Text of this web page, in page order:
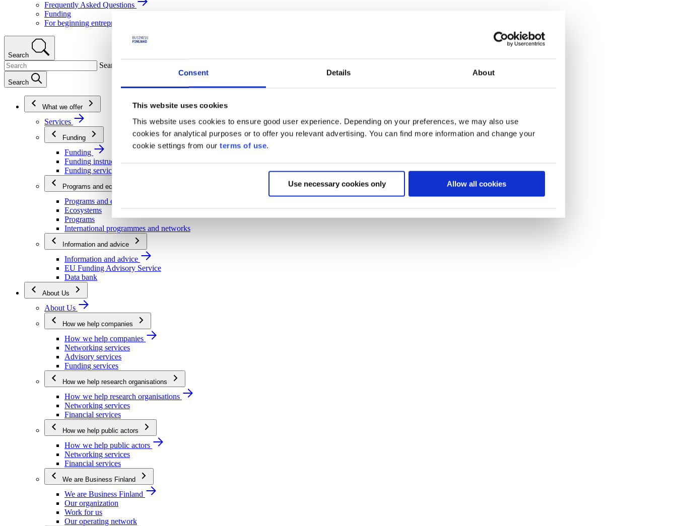
Consent Details About
This website uses cookies
This website uses cookies to ensure good user experience. Depending on your preferences, we may also use
cookies for analytical purposes or to offer you relevant advertising. You can find more information and change your
cookie settings from our terms of use.
Use necessary cookies only Allow all cookies
Frequently Asked Questions
Funding
For beginning entrepreneurs
Search
Search
Search
What we offer
Services
Funding
Funding
Funding instructions
Funding services
Programs and ecosystems
Programs and ecosystems
Ecosystems
Programs
International programmes and networks
Information and advice
Information and advice
EU Funding Advisory Service
Data bank
About Us
About Us
How we help companies
How we help companies
Networking services
Advisory services
Funding services
How we help research organisations
How we help research organisations
Networking services
Financial services
How we help public actors
How we help public actors
Networking services
Financial services
We are Business Finland
We are Business Finland
Our organization
Work for us
Our operating network